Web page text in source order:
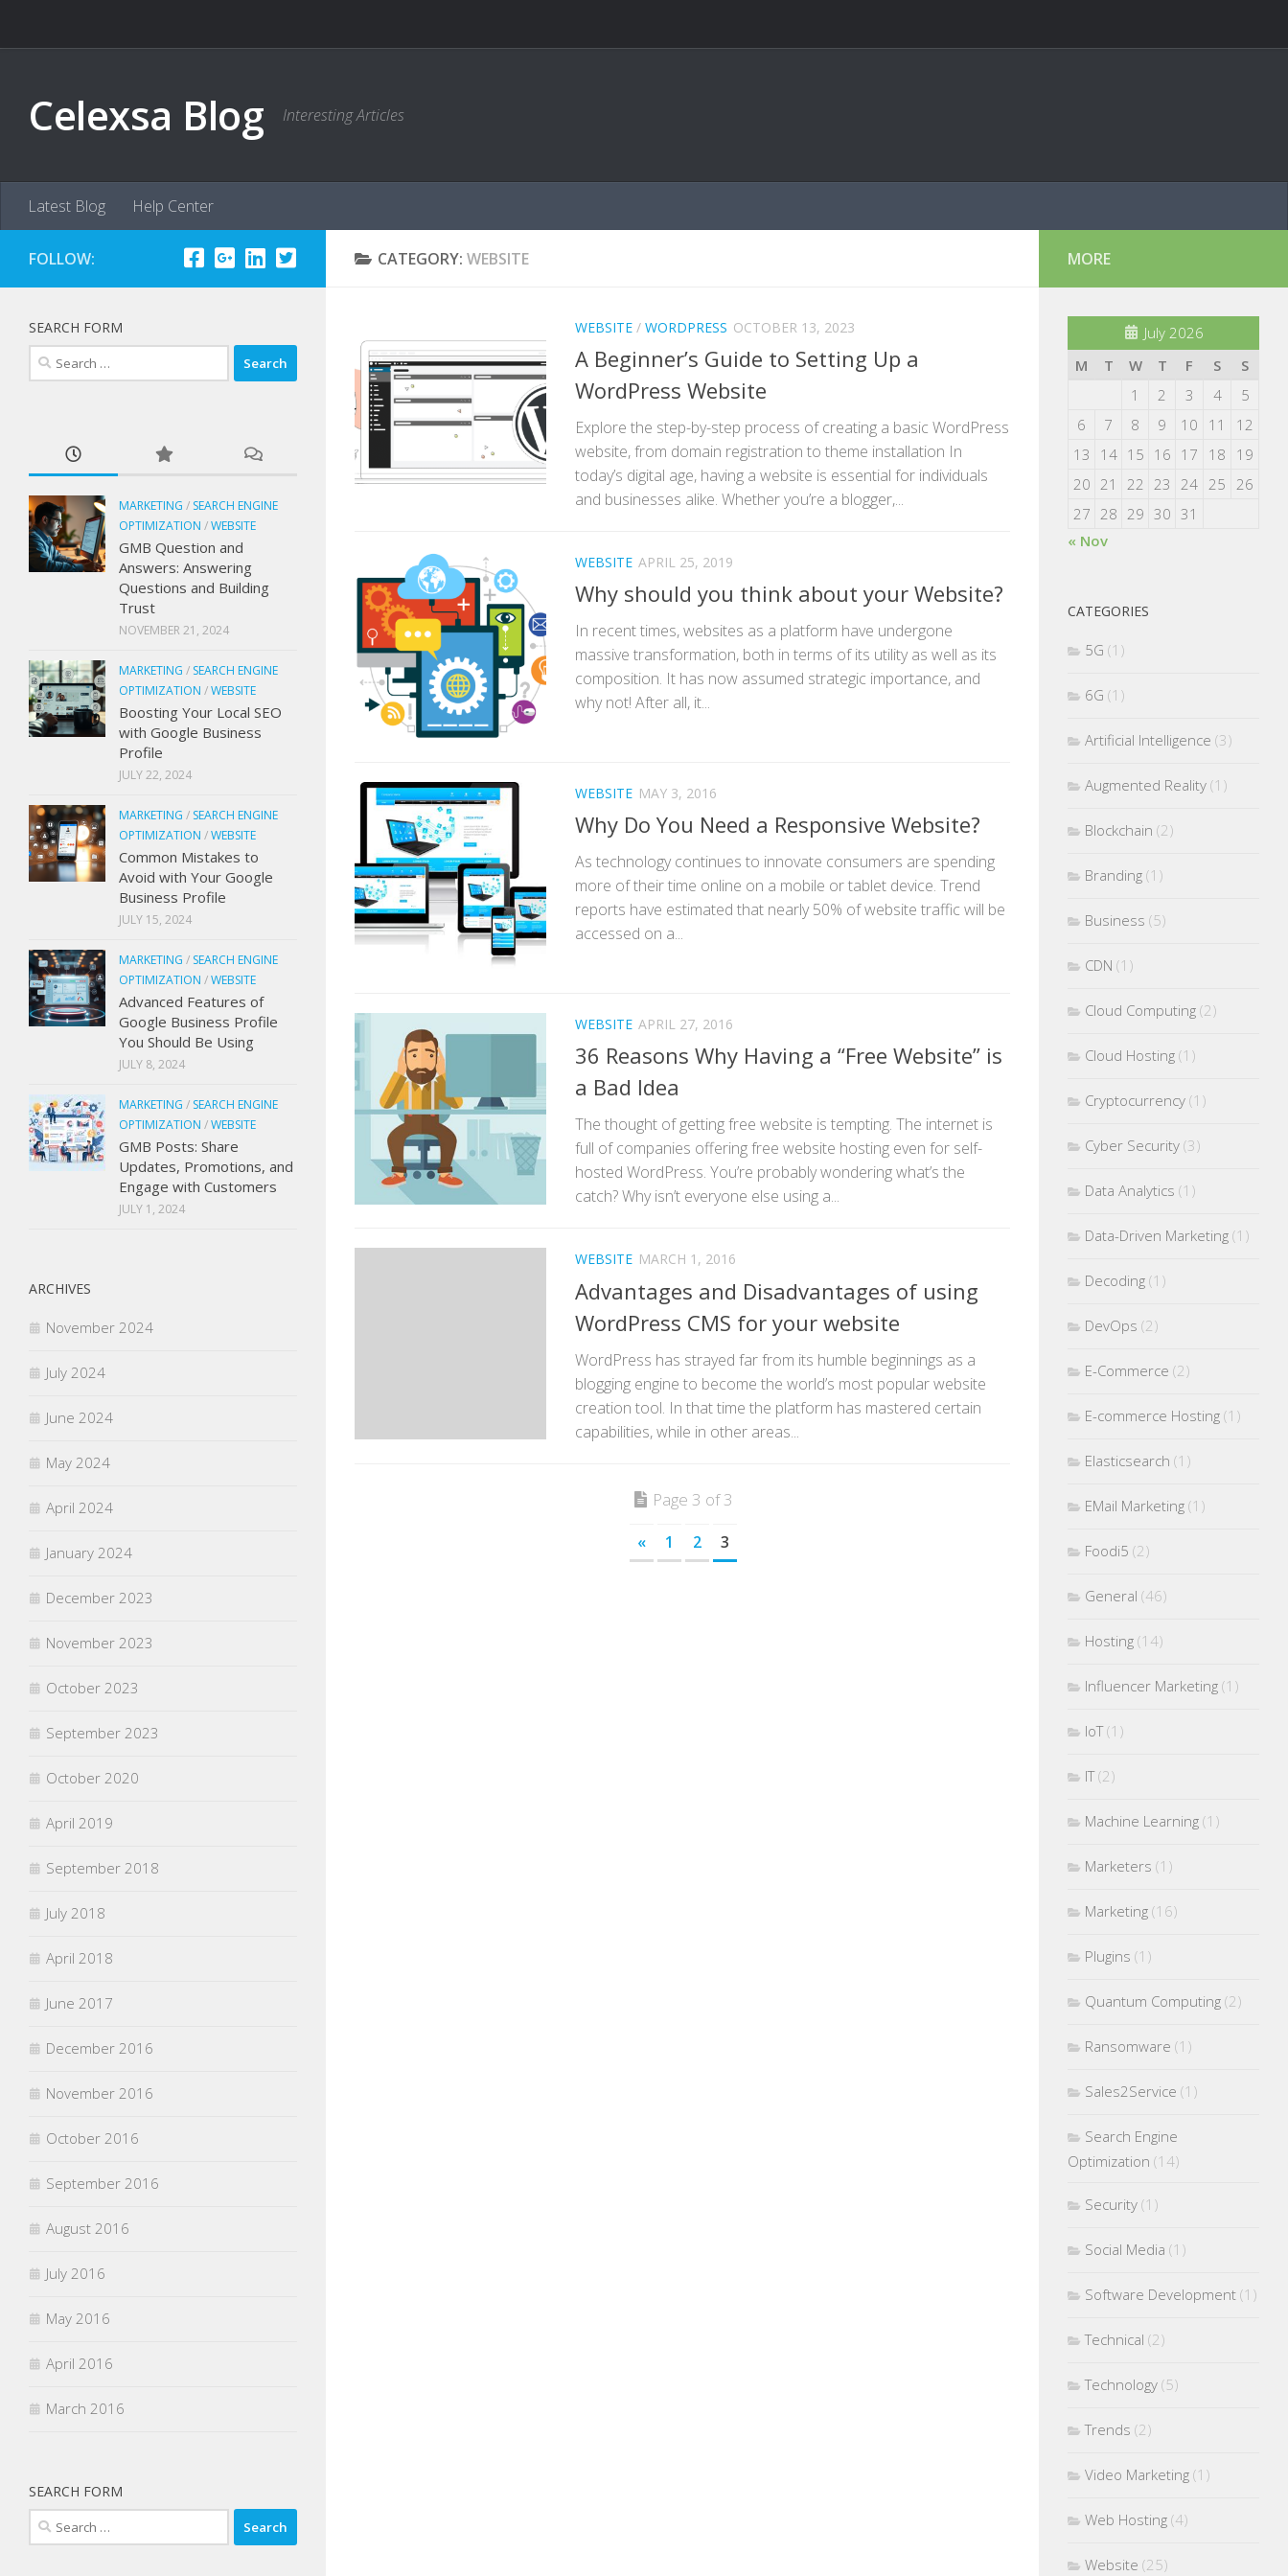
Celexsa Blog Interesting Articles
Latest Blog Help Center
CATEGORY: WEBSITE
WEBSITE / WORDPRESS OCTOBER 13, 2023
A Beginner’s Guide to Setting Up a
WordPress Website
Explore the step-by-step process of creating a basic WordPress
website, from domain registration to theme installation In
today’s digital age, having a website is essential for individuals
and businesses alike. Whether you’re a blogger,...
WEBSITE APRIL 25, 2019
Why should you think about your Website?
In recent times, websites as a platform have undergone
massive transformation, both in terms of its utility as well as its
composition. It has now assumed strategic importance, and
why not! After all, it...
WEBSITE MAY 3, 2016
Why Do You Need a Responsive Website?
As technology continues to innovate consumers are spending
more of their time online on a mobile or tablet device. Trend
reports have estimated that nearly 50% of website traffic will be
accessed on a...
WEBSITE APRIL 27, 2016
36 Reasons Why Having a “Free Website” is
a Bad Idea
The thought of getting free website is tempting. The internet is
full of companies offering free website hosting even for self-
hosted WordPress. You’re probably wondering what’s the
catch? Why isn’t everyone else using a...
WEBSITE MARCH 1, 2016
Advantages and Disadvantages of using
WordPress CMS for your website
WordPress has strayed far from its humble beginnings as a
blogging engine to become the world’s most popular website
creation tool. In that time the platform has mastered certain
capabilities, while in other areas...
Page 3 of 3
« 1 2 3
FOLLOW:
SEARCH FORM
Search
for:
MARKETING / SEARCH ENGINE
OPTIMIZATION /WEBSITE
GMB Question and
Answers: Answering
Questions and Building
Trust
NOVEMBER 21, 2024
MARKETING / SEARCH ENGINE
OPTIMIZATION /WEBSITE
Boosting Your Local SEO
with Google Business
Profile
JULY 22, 2024
MARKETING / SEARCH ENGINE
OPTIMIZATION /WEBSITE
Common Mistakes to
Avoid with Your Google
Business Profile
JULY 15, 2024
MARKETING / SEARCH ENGINE
OPTIMIZATION /WEBSITE
Advanced Features of
Google Business Profile
You Should Be Using
JULY 8, 2024
MARKETING / SEARCH ENGINE
OPTIMIZATION /WEBSITE
GMB Posts: Share
Updates, Promotions, and
Engage with Customers
JULY 1, 2024
ARCHIVES
November 2024
July 2024
June 2024
May 2024
April 2024
January 2024
December 2023
November 2023
October 2023
September 2023
October 2020
April 2019
September 2018
July 2018
April 2018
June 2017
December 2016
November 2016
October 2016
September 2016
August 2016
July 2016
May 2016
April 2016
March 2016
SEARCH FORM
Search
for:
MORE
July 2026
M
T W T F S
S
1
2 3 4
5
6
7 8 9 10 11
12
13
14 15 16 17 18
19
20 21 22 23 24 25 26
27 28 29 30 31
« Nov
CATEGORIES
5G (1)
6G (1)
Artificial Intelligence (3)
Augmented Reality (1)
Blockchain (2)
Branding (1)
Business (5)
CDN (1)
Cloud Computing (2)
Cloud Hosting (1)
Cryptocurrency (1)
Cyber Security (3)
Data Analytics (1)
Data-Driven Marketing (1)
Decoding (1)
DevOps (2)
E-Commerce (2)
E-commerce Hosting (1)
Elasticsearch (1)
EMail Marketing (1)
Foodi5 (2)
General (46)
Hosting (14)
Influencer Marketing (1)
IoT(1)
IT(2)
Machine Learning (1)
Marketers (1)
Marketing (16)
Plugins (1)
Quantum Computing (2)
Ransomware (1)
Sales2Service (1)
Search Engine
Optimization (14)
Security (1)
Social Media (1)
Software Development (1)
Technical (2)
Technology (5)
Trends (2)
Video Marketing (1)
Web Hosting (4)
Website (25)